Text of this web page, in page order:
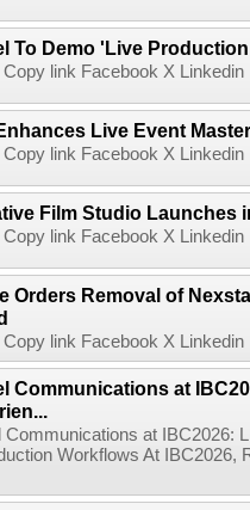
To Demo 'Live
Copy link Facebook X
Live Event
Copy link Facebook X
Film Studio Launches
Copy link Facebook X
Orders Removal of
Copy link Facebook X
Communications at
Communications at IBC2026:
Workflows At